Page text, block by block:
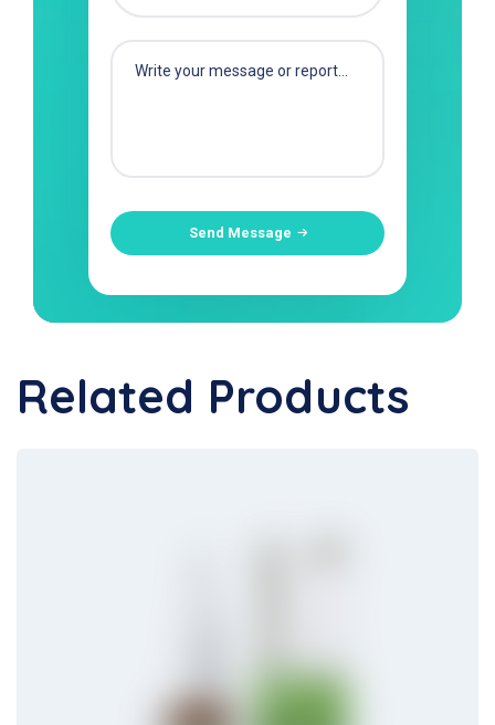
Send Message
Related Products